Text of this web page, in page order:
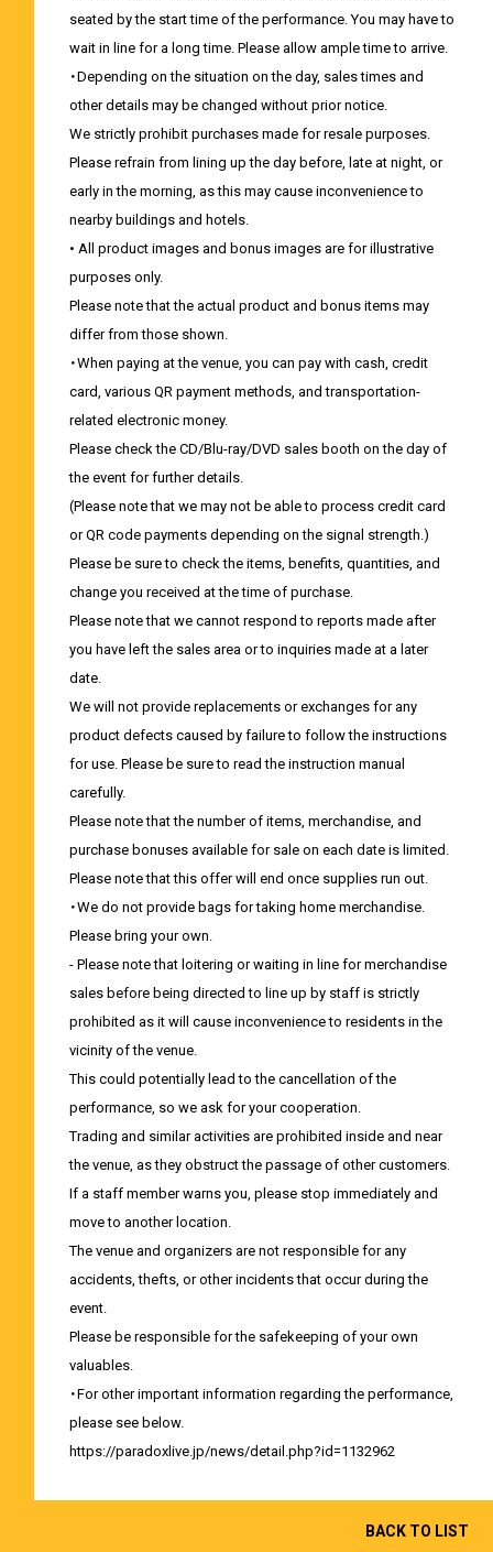
seated by the start time of the performance. You may have to
wait in line for a long time. Please allow ample time to arrive.
・Depending on the situation on the day, sales times and
other details may be changed without prior notice.
We strictly prohibit purchases made for resale purposes.
Please refrain from lining up the day before, late at night, or
early in the morning, as this may cause inconvenience to
nearby buildings and hotels.
• All product images and bonus images are for illustrative
purposes only.
Please note that the actual product and bonus items may
differ from those shown.
・When paying at the venue, you can pay with cash, credit
card, various QR payment methods, and transportation-
related electronic money.
Please check the CD/Blu-ray/DVD sales booth on the day of
the event for further details.
(Please note that we may not be able to process credit card
or QR code payments depending on the signal strength.)
Please be sure to check the items, benefits, quantities, and
change you received at the time of purchase.
Please note that we cannot respond to reports made after
you have left the sales area or to inquiries made at a later
date.
We will not provide replacements or exchanges for any
product defects caused by failure to follow the instructions
for use. Please be sure to read the instruction manual
carefully.
Please note that the number of items, merchandise, and
purchase bonuses available for sale on each date is limited.
Please note that this offer will end once supplies run out.
・We do not provide bags for taking home merchandise.
Please bring your own.
- Please note that loitering or waiting in line for merchandise
sales before being directed to line up by staff is strictly
prohibited as it will cause inconvenience to residents in the
vicinity of the venue.
This could potentially lead to the cancellation of the
performance, so we ask for your cooperation.
Trading and similar activities are prohibited inside and near
the venue, as they obstruct the passage of other customers.
If a staff member warns you, please stop immediately and
move to another location.
The venue and organizers are not responsible for any
accidents, thefts, or other incidents that occur during the
event.
Please be responsible for the safekeeping of your own
valuables.
・For other important information regarding the performance,
please see below.
https://paradoxlive.jp/news/detail.php?id=1132962
BACK TO LIST